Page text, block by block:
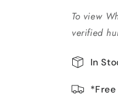
To view
verified
In